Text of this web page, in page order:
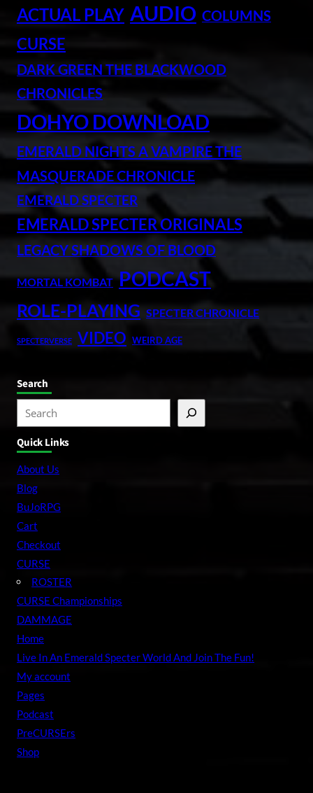
ACTUAL PLAY AUDIO COLUMNS
CURSE
DARK GREEN THE BLACKWOOD
CHRONICLES
DOHYO DOWNLOAD
EMERALD NIGHTS A VAMPIRE THE
MASQUERADE CHRONICLE
EMERALD SPECTER
EMERALD SPECTER ORIGINALS
LEGACY SHADOWS OF BLOOD
MORTAL KOMBAT PODCAST
ROLE-PLAYING SPECTER CHRONICLE
SPECTERVERSE VIDEO WEIRD AGE
Search
e
a
Quick Links
About Us
Blog
BuJoRPG
Cart
Checkout
CURSE
ROSTER
CURSE Championships
DAMMAGE
Home
Live In An Emerald Specter World And Join The Fun!
My account
Pages
Podcast
PreCURSErs
Shop